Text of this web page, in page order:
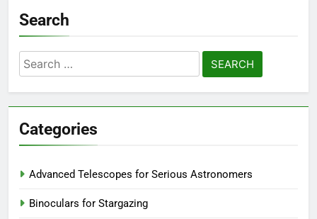
Search
Search
for:
Categories
Advanced Telescopes for Serious Astronomers
Binoculars for Stargazing